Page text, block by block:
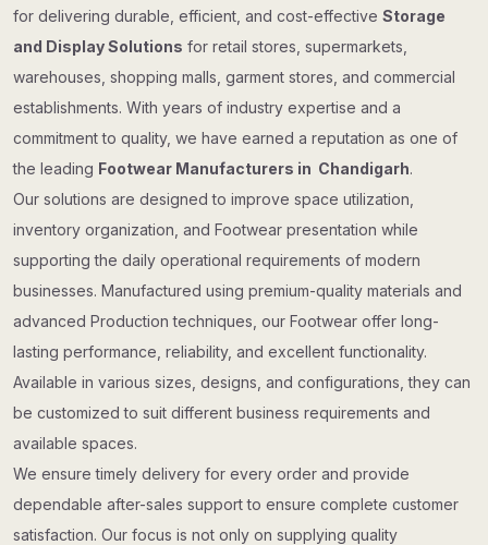
for delivering durable, efficient, and cost-effective Storage
and Display Solutions for retail stores, supermarkets,
warehouses, shopping malls, garment stores, and commercial
establishments. With years of industry expertise and a
commitment to quality, we have earned a reputation as one of
the leading Footwear Manufacturers in Chandigarh.
Our solutions are designed to improve space utilization,
inventory organization, and Footwear presentation while
supporting the daily operational requirements of modern
businesses. Manufactured using premium-quality materials and
advanced Production techniques, our Footwear offer long-
lasting performance, reliability, and excellent functionality.
Available in various sizes, designs, and configurations, they can
be customized to suit different business requirements and
available spaces.
We ensure timely delivery for every order and provide
dependable after-sales support to ensure complete customer
satisfaction. Our focus is not only on supplying quality